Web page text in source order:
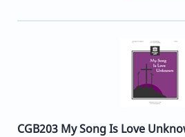
CGB203 My Song Is Love